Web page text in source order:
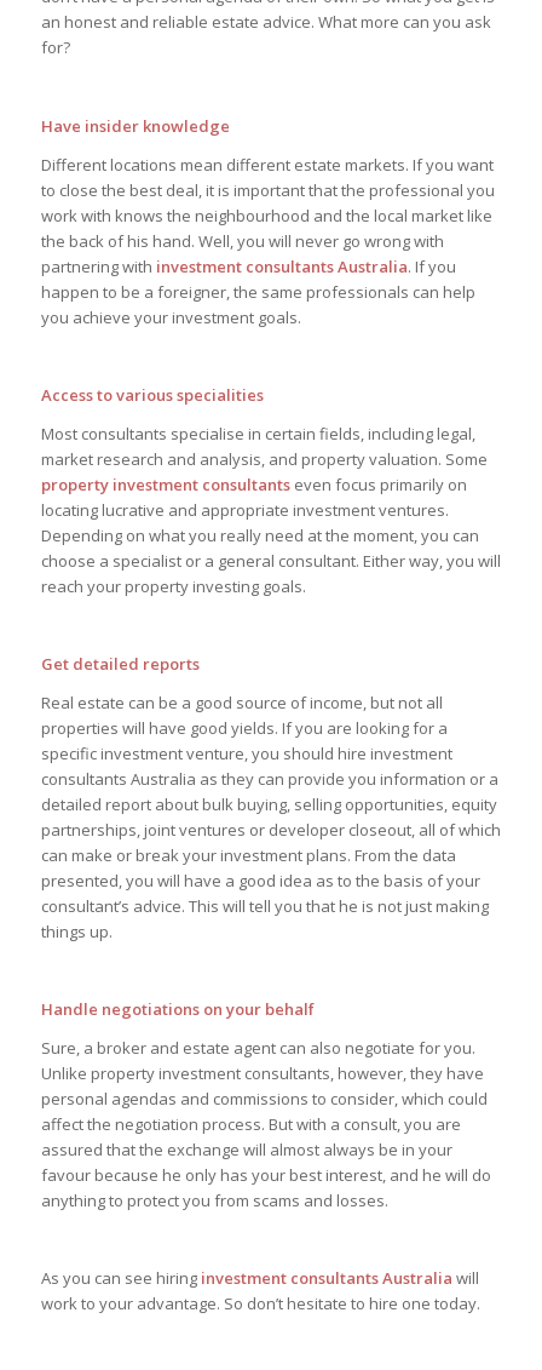
an honest and reliable estate advice. What more can you ask
for?
Have insider knowledge
Different locations mean different estate markets. If you want
to close the best deal, it is important that the professional you
work with knows the neighbourhood and the local market like
the back of his hand. Well, you will never go wrong with
partnering with investment consultants Australia. If you
happen to be a foreigner, the same professionals can help
you achieve your investment goals.
Access to various specialities
Most consultants specialise in certain fields, including legal,
market research and analysis, and property valuation. Some
property investment consultantseven focus primarily on
locating lucrative and appropriate investment ventures.
Depending on what you really need at the moment, you can
choose a specialist or a general consultant. Either way, you will
reach your property investing goals.
Get detailed reports
Real estate can be a good source of income, but not all
properties will have good yields. If you are looking for a
specific investment venture, you should hire investment
consultants Australia as they can provide you information or a
detailed report about bulk buying, selling opportunities, equity
partnerships, joint ventures or developer closeout, all of which
can make or break your investment plans. From the data
presented, you will have a good idea as to the basis of your
consultant’s advice. This will tell you that he is not just making
things up.
Handle negotiations on your behalf
Sure, a broker and estate agent can also negotiate for you.
Unlike property investment consultants, however, they have
personal agendas and commissions to consider, which could
affect the negotiation process. But with a consult, you are
assured that the exchange will almost always be in your
favour because he only has your best interest, and he will do
anything to protect you from scams and losses.
As you can see hiring investment consultants Australia will
work to your advantage. So don’t hesitate to hire one today.